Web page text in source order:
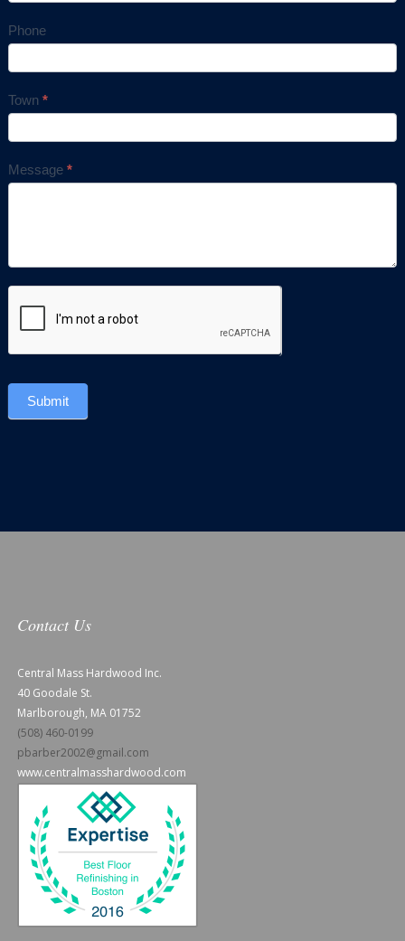
Phone
Town *
Message *
Submit
Contact Us
Central Mass Hardwood Inc.
40 Goodale St.
Marlborough, MA 01752
(508) 460-0199
pbarber2002@gmail.com
www.centralmasshardwood.com